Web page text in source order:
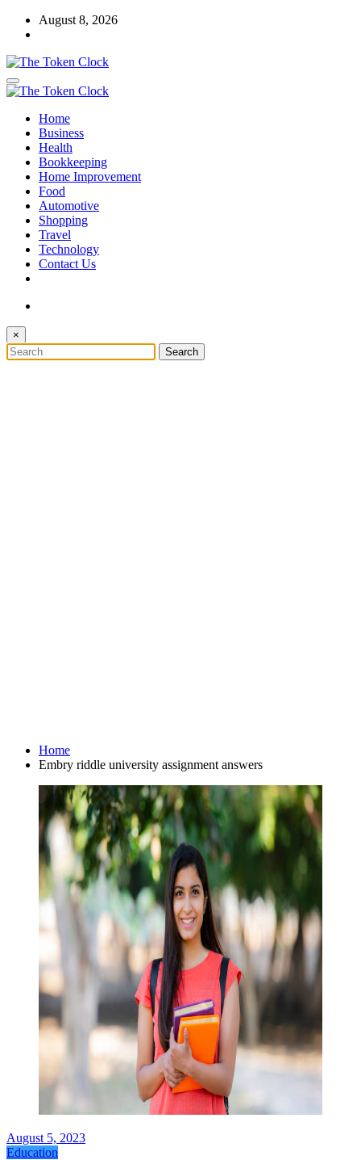
Skip
August 8, 2026
The Token Clock
The Token Clock
Home
Business
Health
Bookkeeping
Home Improvement
Food
Automotive
Shopping
Travel
Technology
Contact Us
×
Home
Embry riddle university assignment answers
August 5, 2023
Education